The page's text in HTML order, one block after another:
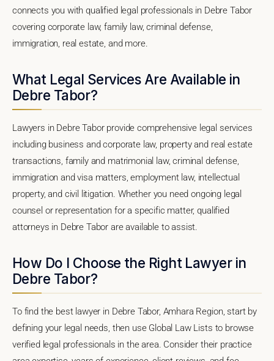
connects you with qualified legal professionals in Debre Tabor
covering corporate law, family law, criminal defense,
immigration, real estate, and more.
What Legal Services Are Available in
Debre Tabor?
Lawyers in Debre Tabor provide comprehensive legal services
including business and corporate law, property and real estate
transactions, family and matrimonial law, criminal defense,
immigration and visa matters, employment law, intellectual
property, and civil litigation. Whether you need ongoing legal
counsel or representation for a specific matter, qualified
attorneys in Debre Tabor are available to assist.
How Do I Choose the Right Lawyer in
Debre Tabor?
To find the best lawyer in Debre Tabor, Amhara Region, start by
defining your legal needs, then use Global Law Lists to browse
verified legal professionals in the area. Consider their practice